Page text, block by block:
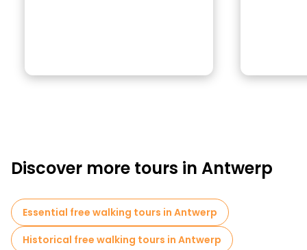
Discover more tours in Antwerp
Essential free walking tours in Antwerp
Historical free walking tours in Antwerp